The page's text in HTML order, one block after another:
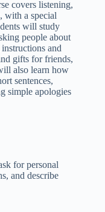
covers listening,
with a special
will study
people about
and
gifts for friends,
also learn how
sentences,
simple apologies.
for personal
and describe